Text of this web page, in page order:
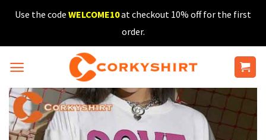
SkipUse the code WELCOME10at checkout 10% off for the first
order.